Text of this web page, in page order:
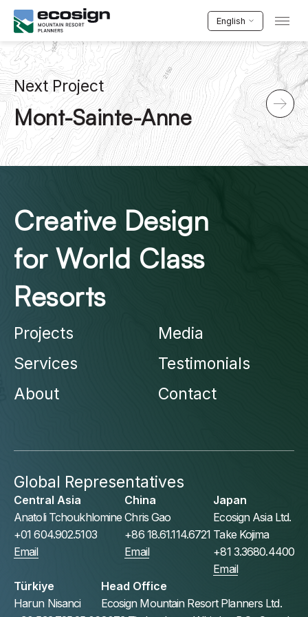
English
Next Project
Mont-Sainte-Anne
Creative Design
for World Class
Resorts
Projects
Services
About
Media
Testimonials
Contact
Global Representatives
Central Asia
Anatoli Tchoukhlomine
+01 604.902.5103
Email
China
Chris Gao
+86 18.61.114.6721
Email
Japan
Ecosign Asia Ltd.
Take Kojima
+81 3.3680.4400
Email
Türkiye
Harun Nisanci
Head Office
Ecosign Mountain Resort Planners Ltd.